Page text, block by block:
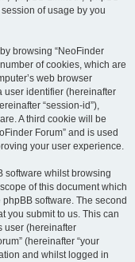
of usage by you
browsing “NeoFinder
of cookies, which are
web browser
user identifier (hereinafter
“session-id”),
A third cookie will be
Forum” and is used
your user experience.
software whilst browsing
of this document which
software. The second
you submit to us. This can
user (hereinafter
(hereinafter “your
and whilst logged in